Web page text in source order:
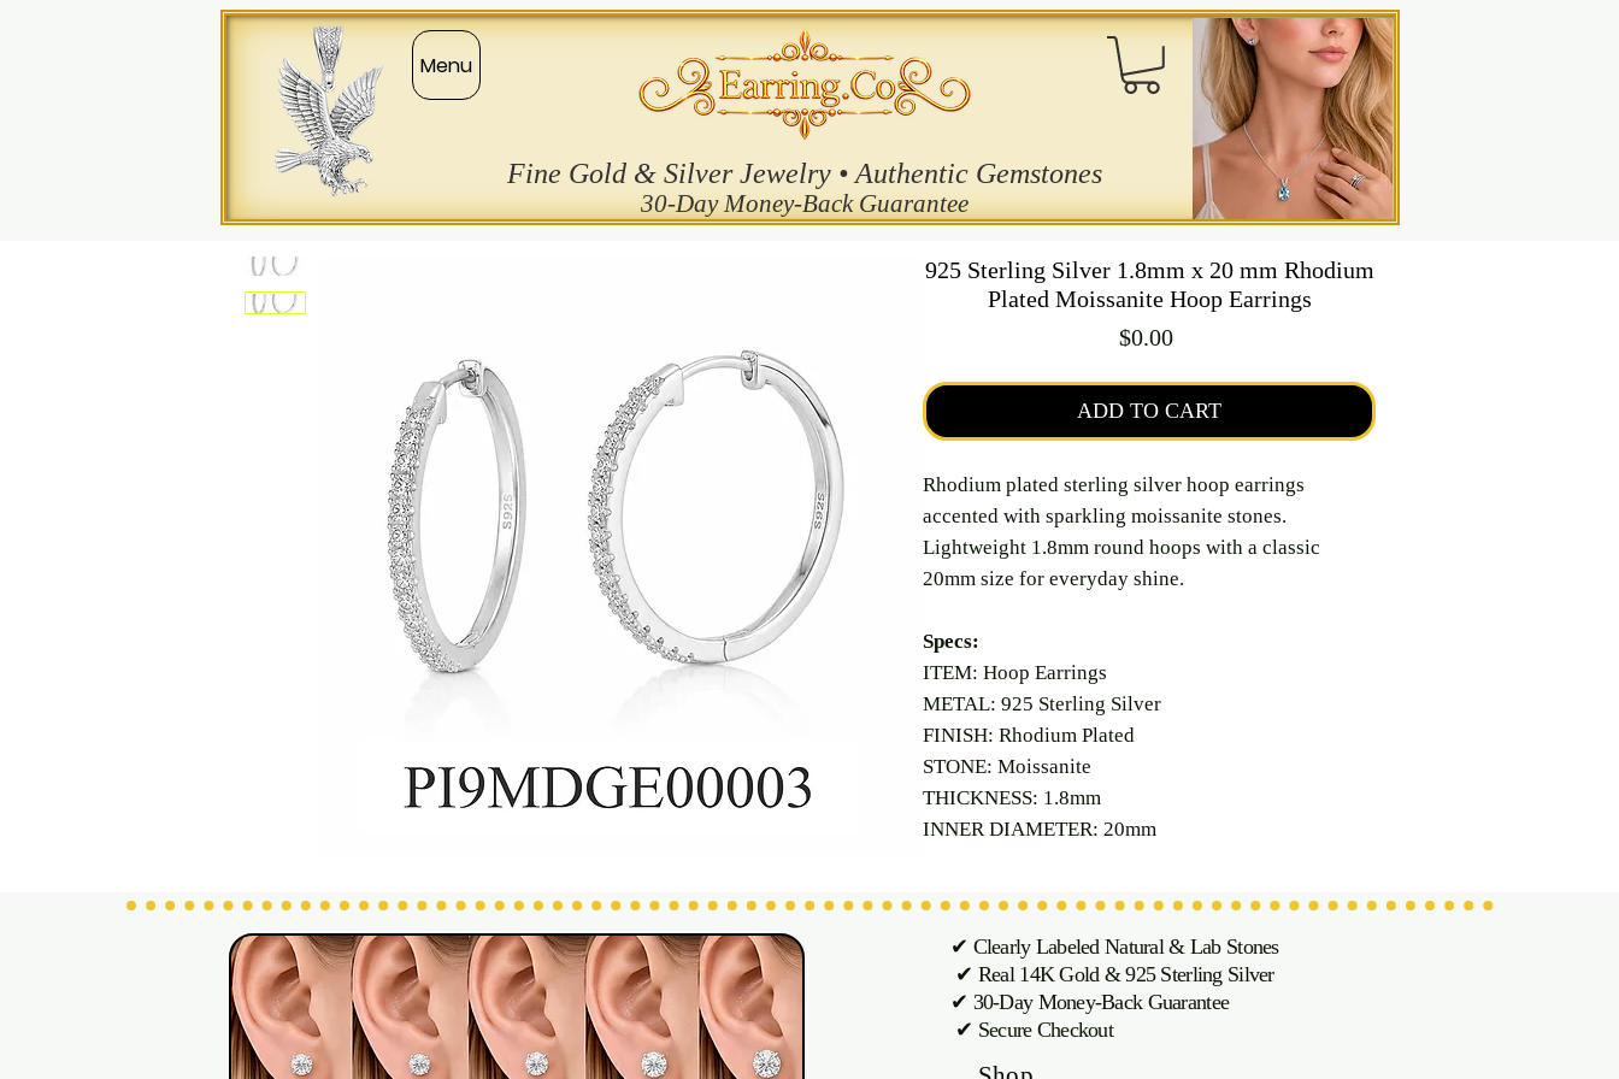
Fine Gold & Silver Jewelry • Authentic Gemstones
30-Day Money-Back Guarantee
Menu
925 Sterling Silver 1.8mm x 20 mm Rhodium
Plated Moissanite Hoop Earrings
$0.00Price
ADD TO CART
Rhodium plated sterling silver hoop earrings
accented with sparkling moissanite stones.
Lightweight 1.8mm round hoops with a classic
20mm size for everyday shine.
Specs:
ITEM: Hoop Earrings
METAL: 925 Sterling Silver
FINISH: Rhodium Plated
STONE: Moissanite
THICKNESS: 1.8mm
INNER DIAMETER: 20mm
✔ Clearly Labeled Natural & Lab Stones
✔ Real 14K Gold & 925 Sterling Silver
✔ 30-Day Money-Back Guarantee
✔ Secure Checkout